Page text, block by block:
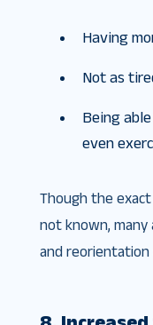
Having
Not as
Being
even
Though the
not known,
and reorientation